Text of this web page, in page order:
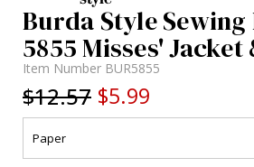
Burda Style
5855 Misses' Jacket
Item Number BUR5855
$12.57 $5.99